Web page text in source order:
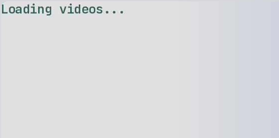
Loading videos...